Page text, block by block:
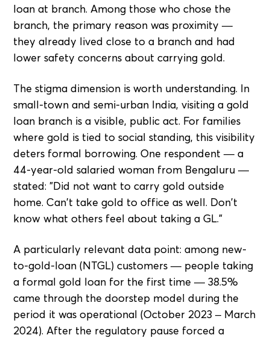
loan at branch. Among those who chose the
branch, the primary reason was proximity —
they already lived close to a branch and had
lower safety concerns about carrying gold.
The stigma dimension is worth understanding. In
small-town and semi-urban India, visiting a gold
loan branch is a visible, public act. For families
where gold is tied to social standing, this visibility
deters formal borrowing. One respondent — a
44-year-old salaried woman from Bengaluru —
stated: "Did not want to carry gold outside
home. Can't take gold to office as well. Don't
know what others feel about taking a GL."
A particularly relevant data point: among new-
to-gold-loan (NTGL) customers — people taking
a formal gold loan for the first time — 38.5%
came through the doorstep model during the
period it was operational (October 2023 – March
2024). After the regulatory pause forced a